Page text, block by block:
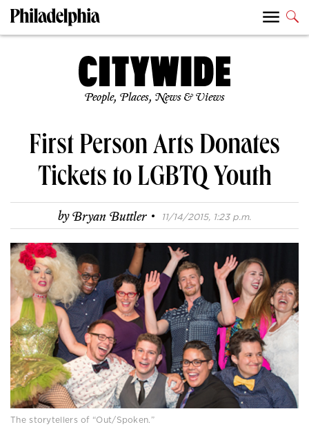
People, Places, News & Views
First Person Arts Donates
Tickets to LGBTQ Youth
byBryan Buttler · 11/14/2015, 1:23 p.m.
The storytellers of “Out/Spoken.”